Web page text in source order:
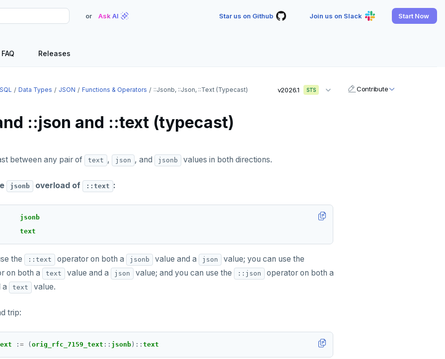
or Ask AI Star us on Github Join us on Slack Start Now
FAQ Releases
Data Types JSON Functions & Operators ::jsonb, ::json, ::text (typecast) v2026.1 STS
::json and ::text (typecast)
between any pair of text , json , and jsonb values in both directions.
jsonb overload of ::text :
jsonb
text
the ::text operator on both a jsonb value and a json value; you can use the
on both a text value and a json value; and you can use the ::json operator on both a
a text value.
trip:
: = ( orig_rfc_7159_text :: jsonb ) :: text
Contribute